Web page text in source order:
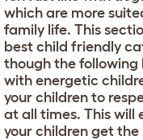
which are more
family life. This
best child friendly
though the
with energetic
your children to
at all times. This will
your children get